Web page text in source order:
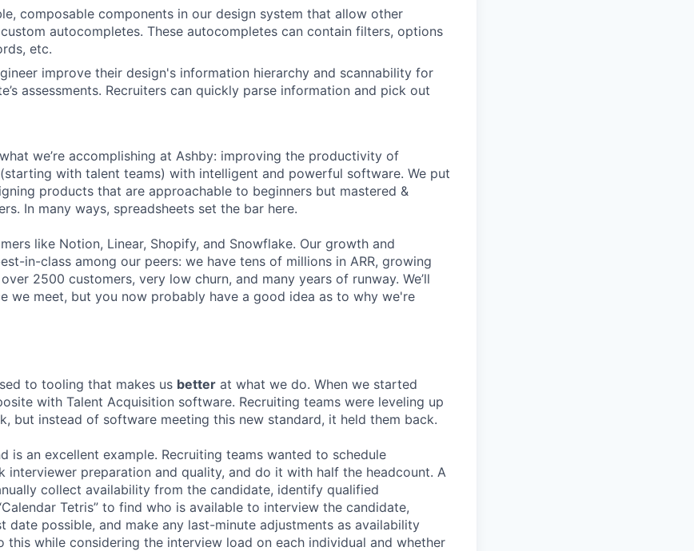
composable components in our design system that allow other
autocompletes. These autocompletes can contain filters, options
etc.
improve their design's information hierarchy and scannability for
assessments. Recruiters can quickly parse information and pick out
we’re accomplishing at Ashby: improving the productivity of
with talent teams) with intelligent and powerful software. We put
products that are approachable to beginners but mastered &
In many ways, spreadsheets set the bar here.
like Notion, Linear, Shopify, and Snowflake. Our growth and
in-class among our peers: we have tens of millions in ARR, growing
2500 customers, very low churn, and many years of runway. We’ll
we meet, but you now probably have a good idea as to why we're
to tooling that makes us better at what we do. When we started
with Talent Acquisition software. Recruiting teams were leveling up
but instead of software meeting this new standard, it held them back.
is an excellent example. Recruiting teams wanted to schedule
interviewer preparation and quality, and do it with half the headcount. A
collect availability from the candidate, identify qualified
Tetris” to find who is available to interview the candidate,
date possible, and make any last-minute adjustments as availability
this while considering the interview load on each individual and whether